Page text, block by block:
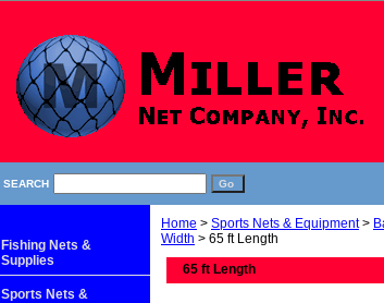
SEARCH
Home > Sports Nets & Equipment>
Width > 65 ft Length
65 ft Length
Fishing Nets &
Supplies
Sports Nets &